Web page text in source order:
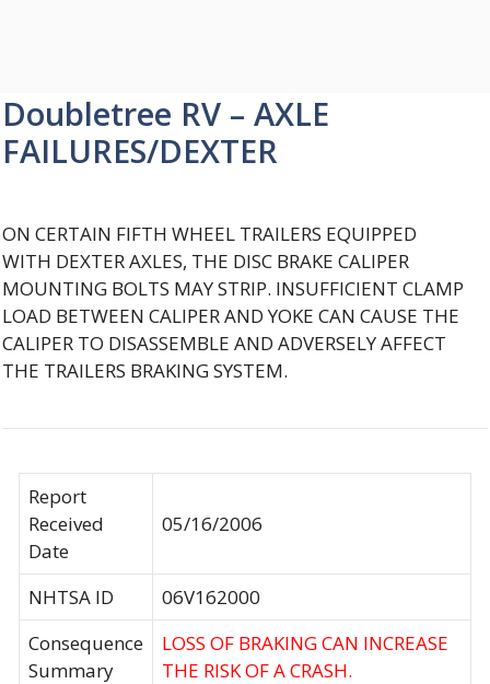
Doubletree RV – AXLE
FAILURES/DEXTER
ON CERTAIN FIFTH WHEEL TRAILERS EQUIPPED
WITH DEXTER AXLES, THE DISC BRAKE CALIPER
MOUNTING BOLTS MAY STRIP. INSUFFICIENT CLAMP
LOAD BETWEEN CALIPER AND YOKE CAN CAUSE THE
CALIPER TO DISASSEMBLE AND ADVERSELY AFFECT
THE TRAILERS BRAKING SYSTEM.
Report
Received
Date
05/16/2006
NHTSA ID
06V162000
Consequence
Summary
LOSS OF BRAKING CAN INCREASE
THE RISK OF A CRASH.